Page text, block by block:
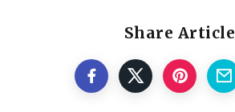
Share Article